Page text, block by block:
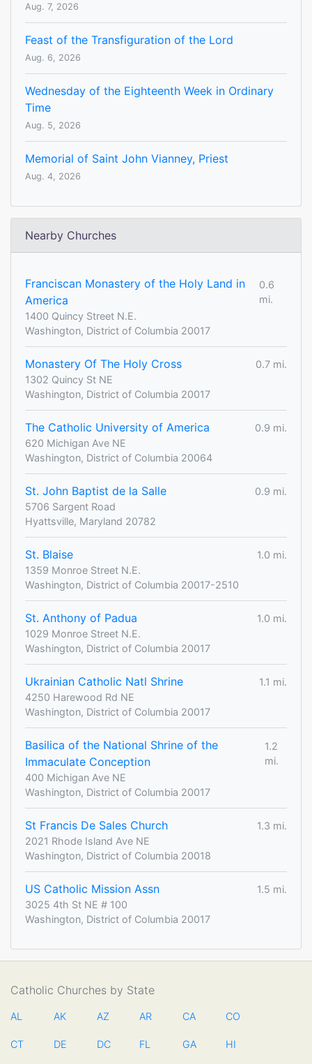
Aug. 7, 2026
Feast of the Transfiguration of the Lord
Aug. 6, 2026
Wednesday of the Eighteenth Week in Ordinary
Time
Aug. 5, 2026
Memorial of Saint John Vianney, Priest
Aug. 4, 2026
Nearby Churches
Franciscan Monastery of the Holy Land in
America
0.6
mi.
1400 Quincy Street N.E.
Washington, District of Columbia 20017
Monastery Of The Holy Cross
0.7 mi.
1302 Quincy St NE
Washington, District of Columbia 20017
The Catholic University of America
0.9 mi.
620 Michigan Ave NE
Washington, District of Columbia 20064
St. John Baptist de la Salle
0.9 mi.
5706 Sargent Road
Hyattsville, Maryland 20782
St. Blaise
1.0 mi.
1359 Monroe Street N.E.
Washington, District of Columbia 20017-2510
St. Anthony of Padua
1.0 mi.
1029 Monroe Street N.E.
Washington, District of Columbia 20017
Ukrainian Catholic Natl Shrine
1.1 mi.
4250 Harewood Rd NE
Washington, District of Columbia 20017
Basilica of the National Shrine of the
Immaculate Conception
1.2
mi.
400 Michigan Ave NE
Washington, District of Columbia 20017
St Francis De Sales Church
1.3 mi.
2021 Rhode Island Ave NE
Washington, District of Columbia 20018
US Catholic Mission Assn
1.5 mi.
3025 4th St NE # 100
Washington, District of Columbia 20017
Catholic Churches by State
AL AK AZ AR CA CO
CT DE DC FL GA HI